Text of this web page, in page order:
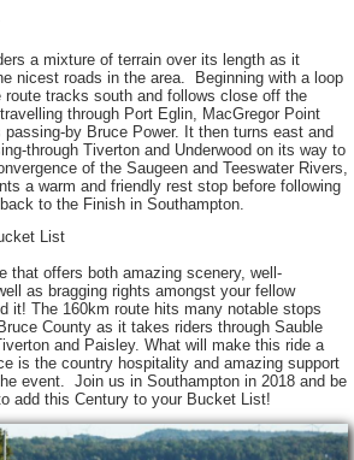
a mixture of terrain over its length as it
nicest roads in the area. Beginning with a loop
route tracks south and follows close off the
through Port Eglin, MacGregor Point
by Bruce Power. It then turns east and
through Tiverton and Underwood on its way to
of the Saugeen and Teeswater Rivers,
a warm and friendly rest stop before following
to the Finish in Southampton.
List
that offers both amazing scenery, well-
as bragging rights amongst your fellow
it! The 160km route hits many notable stops
County as it takes riders through Sauble
and Paisley. What will make this ride a
is the country hospitality and amazing support
event. Join us in Southampton in 2018 and be
add this Century to your Bucket List!